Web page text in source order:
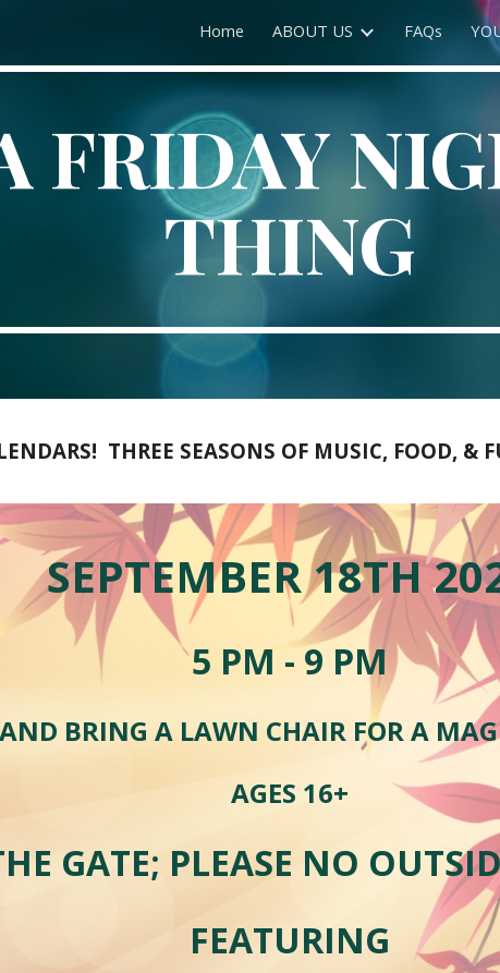
Skip to
Home ABOUT US FAQs
FRIDAY
THING
THREE SEASONS OF MUSIC, FOOD, &
SEPTEMBER18TH
5 PM - 9 PM
BRING A LAWN CHAIR FOR A
AGES 16+
GATE; PLEASE NO
FEATURING